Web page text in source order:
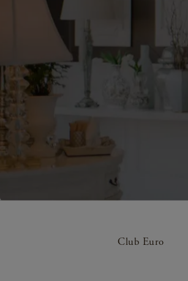
Club Euro